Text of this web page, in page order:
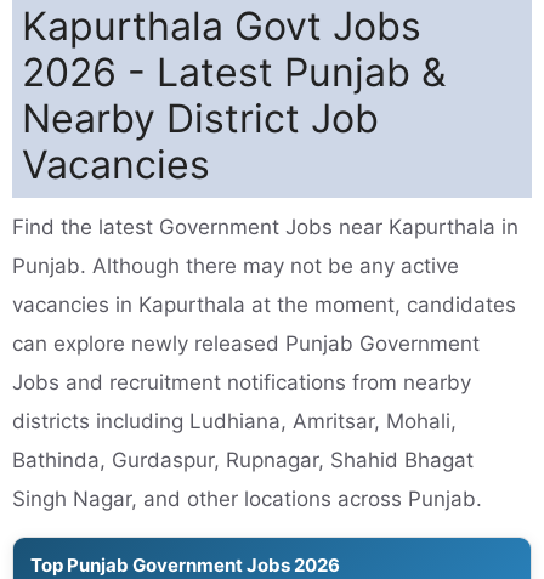
Kapurthala Govt Jobs
2026 - Latest Punjab &
Nearby District Job
Vacancies
Find the latest Government Jobs near Kapurthala in
Punjab. Although there may not be any active
vacancies in Kapurthala at the moment, candidates
can explore newly released Punjab Government
Jobs and recruitment notifications from nearby
districts including Ludhiana, Amritsar, Mohali,
Bathinda, Gurdaspur, Rupnagar, Shahid Bhagat
Singh Nagar, and other locations across Punjab.
Top Punjab Government Jobs 2026